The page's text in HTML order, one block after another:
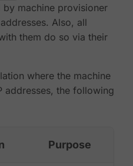
by machine provisioner
Also, all
them do so via their
where the machine
addresses, the following
Purpose